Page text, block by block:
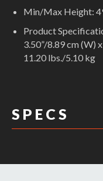
Min/Max Height:
Product
3.50”/8.89 cm (W)
11.20 lbs./5.10 kg
S P E C S